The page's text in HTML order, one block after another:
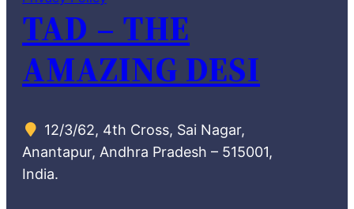
TAD – THE
AMAZING DESI
12/3/62, 4th Cross, Sai Nagar,
Anantapur, Andhra Pradesh – 515001,
India.